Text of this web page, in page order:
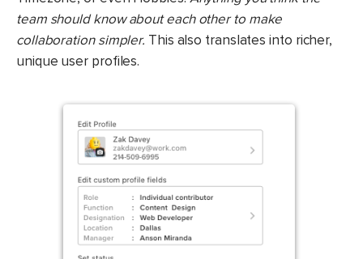
team should know about each other to make
collaboration simpler. This also translates into richer,
unique user profiles.